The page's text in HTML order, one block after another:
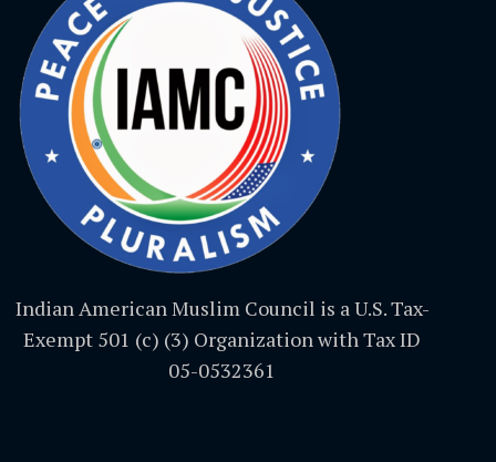
Indian American Muslim Council is a U.S. Tax-
Exempt 501 (c) (3) Organization with Tax ID
05-0532361